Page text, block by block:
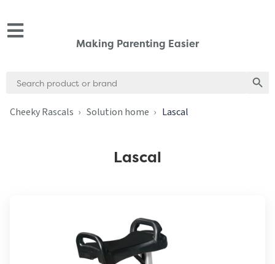
Making Parenting Easier
for:
Cheeky Rascals Solution home Lascal
Lascal